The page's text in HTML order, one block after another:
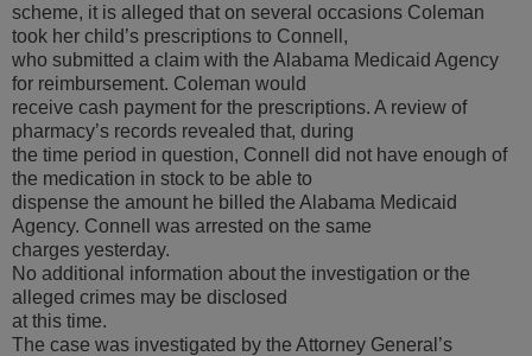
scheme, it is alleged that on several occasions Coleman
took her child’s prescriptions to Connell,
who submitted a claim with the Alabama Medicaid Agency
for reimbursement. Coleman would
receive cash payment for the prescriptions. A review of
pharmacy’s records revealed that, during
the time period in question, Connell did not have enough of
the medication in stock to be able to
dispense the amount he billed the Alabama Medicaid
Agency. Connell was arrested on the same
charges yesterday.
No additional information about the investigation or the
alleged crimes may be disclosed
at this time.
The case was investigated by the Attorney General’s